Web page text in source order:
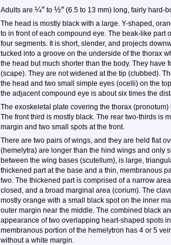
Adults are ¼″ to ½″ (6.5 to 13 mm) long, fairly hard-
The head is mostly black with a large. Y-shaped,
to in front of each compound eye. The beak-like part
four segments. It is short, slender, and projects
tucked into a groove on the underside of the thorax
the head but much shorter than the body. They
(scape). They are not widened at the tip (clubbed).
the head and two small simple eyes (ocelli) on the
the adjacent compound eye is about six times the
The exoskeletal plate covering the thorax
The front third is mostly black. The rear two-thirds is
margin and two small spots at the front.
There are two pairs of wings, and they are held flat
(hemelytra) are longer than the hind wings and only
between the wing bases (scutellum), is large,
thickened part at the base and a thin, membranous
two. The thickened part is comprised of a narrow
closed, and a broad marginal area (corium). The
mostly orange with a small black spot on the inner
outer margin near the middle. The combined black
appearance of two overlapping heart-shaped spots
membranous portion of the hemelytron has 4 or 5
without a white margin.